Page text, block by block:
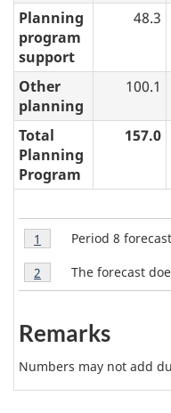
Planning
program
support
48.3
Other
planning
100.1
Total
Planning
Program
157.0
T
a
b
e
5
N
Table
5
Note
1
Period 8
Return to table 5 note
1
referrer
Table
5
The forecast
Return to table 5 note
2 referrer
Remarks
Numbers may not add